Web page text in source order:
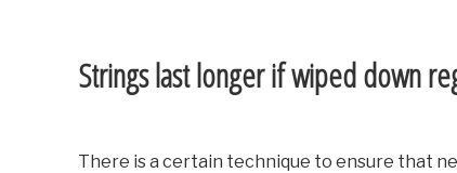
Strings last longer if wiped down
There is a certain technique to ensure that